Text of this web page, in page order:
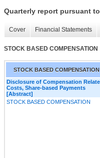
Quarterly report pursuant
Cover Financial Statements
STOCK BASED COMPENSATION
STOCK BASED COMPENSATION
Disclosure of Compensation
Costs, Share-based Payments
[Abstract]
STOCK BASED COMPENSATION